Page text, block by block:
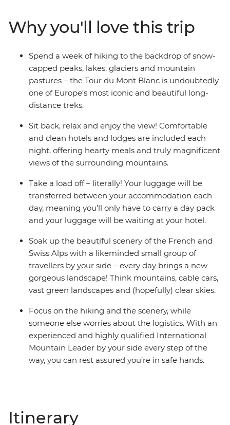
load. With a highly qualified International Mountain
Leader as your guide who will not only ensure your
safety, but also show you what makes this part of the
world so special, you can focus on the gorgeous natural
Why you'll love this trip
Spend a week of hiking to the backdrop of snow-
capped peaks, lakes, glaciers and mountain
pastures – the Tour du Mont Blanc is undoubtedly
one of Europe’s most iconic and beautiful long-
distance treks.
Sit back, relax and enjoy the view! Comfortable
and clean hotels and lodges are included each
night, offering hearty meals and truly magnificent
views of the surrounding mountains.
Take a load off – literally! Your luggage will be
transferred between your accommodation each
day, meaning you’ll only have to carry a day pack
and your luggage will be waiting at your hotel.
Soak up the beautiful scenery of the French and
Swiss Alps with a likeminded small group of
travellers by your side – every day brings a new
gorgeous landscape! Think mountains, cable cars,
vast green landscapes and (hopefully) clear skies.
Focus on the hiking and the scenery, while
someone else worries about the logistics. With an
experienced and highly qualified International
Mountain Leader by your side every step of the
way, you can rest assured you’re in safe hands.
Itinerary